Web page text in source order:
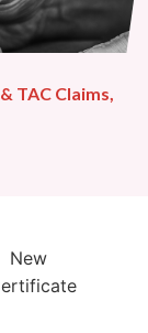
TAC Claims
New